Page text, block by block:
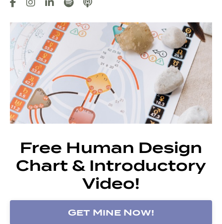
Free Human Design
Chart & Introductory
Video!
Get Mine Now!